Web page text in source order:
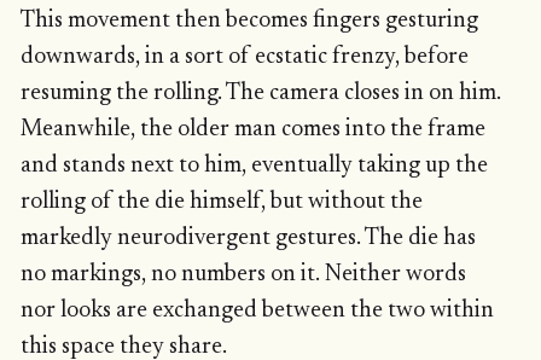
This movement then becomes fingers gesturing
downwards, in a sort of ecstatic frenzy, before
resuming the rolling. The camera closes in on him.
Meanwhile, the older man comes into the frame
and stands next to him, eventually taking up the
rolling of the die himself, but without the
markedly neurodivergent gestures. The die has
no markings, no numbers on it. Neither words
nor looks are exchanged between the two within
this space they share.